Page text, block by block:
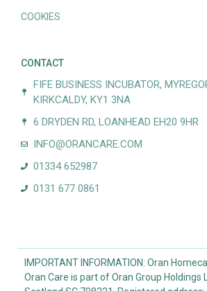
COOKIES
CONTACT
FIFE BUSINESS INCUBATOR,
KIRKCALDY, KY1 3NA
6 DRYDEN RD, LOANHEAD EH20 9HR
INFO@ORANCARE.COM
01334 652987
0131 677 0861
IMPORTANT INFORMATION: Oran
Oran Care is part of Oran Group Holdings